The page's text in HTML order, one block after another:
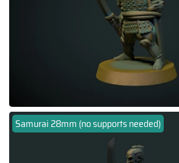
Samurai 28mm (no supports needed)